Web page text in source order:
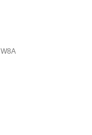
W8A